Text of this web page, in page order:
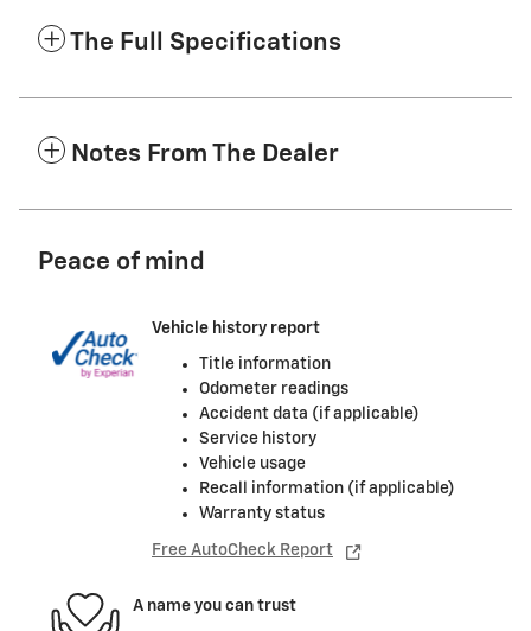
The Full Specifications
Notes From The Dealer
Peace of mind
Vehicle history report
Title information
Odometer readings
Accident data (if applicable)
Service history
Vehicle usage
Recall information (if applicable)
Warranty status
Free AutoCheck Report
A name you can trust